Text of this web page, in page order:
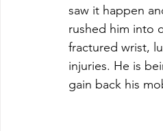
saw it happen
rushed him into
fractured wrist,
injuries. He is
gain back his